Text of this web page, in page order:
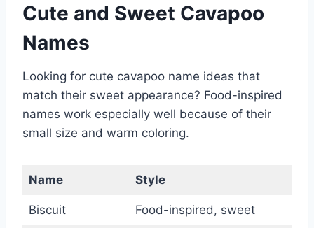
Cute and Sweet Cavapoo
Names
Looking for cute cavapoo name ideas that
match their sweet appearance? Food-inspired
names work especially well because of their
small size and warm coloring.
Name Style
Biscuit Food-inspired, sweet